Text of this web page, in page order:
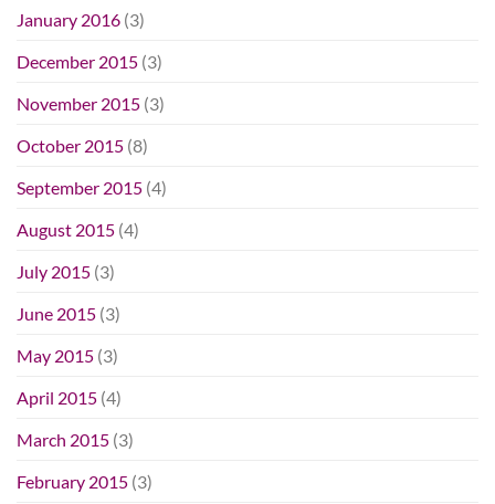
January 2016 (3)
December 2015 (3)
November 2015 (3)
October 2015 (8)
September 2015 (4)
August 2015 (4)
July 2015 (3)
June 2015 (3)
May 2015 (3)
April 2015 (4)
March 2015 (3)
February 2015 (3)